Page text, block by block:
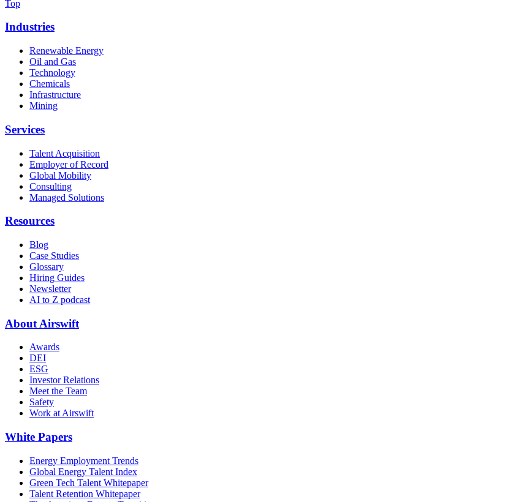
Top
Industries
Renewable Energy
Oil and Gas
Technology
Chemicals
Infrastructure
Mining
Services
Talent Acquisition
Employer of Record
Global Mobility
Consulting
Managed Solutions
Resources
Blog
Case Studies
Glossary
Hiring Guides
Newsletter
AI to Z podcast
About Airswift
Awards
DEI
ESG
Investor Relations
Meet the Team
Safety
Work at Airswift
White Papers
Energy Employment Trends
Global Energy Talent Index
Green Tech Talent Whitepaper
Talent Retention Whitepaper